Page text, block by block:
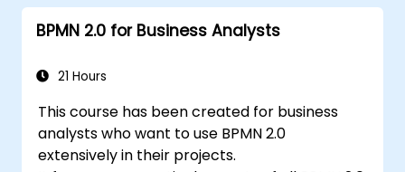
BPMN 2.0 for Business Analysts
21 Hours
This course has been created for business
analysts who want to use BPMN 2.0
extensively in their projects.